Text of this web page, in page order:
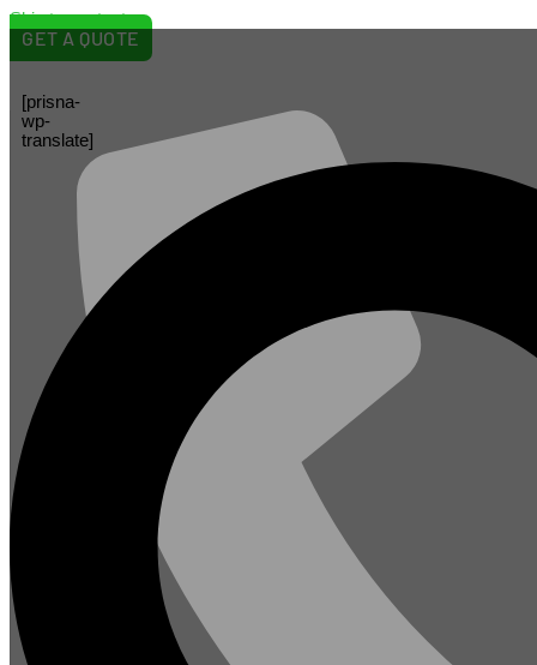
Skip to content
[prisna-
wp-
translate]
GET A QUOTE
May 27, 2026